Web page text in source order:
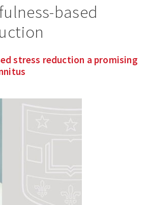
based
stress reduction a promising